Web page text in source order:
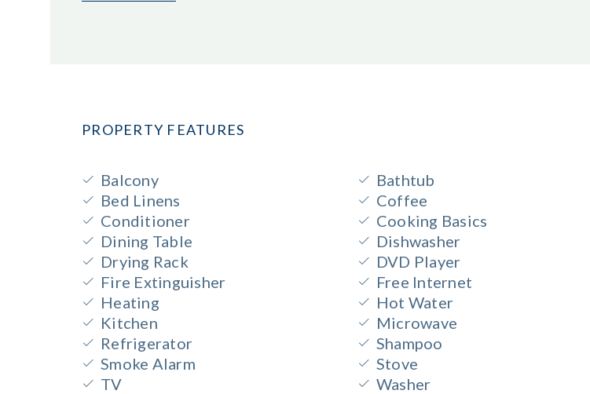
PROPERTY FEATURES
Balcony Bathtub
Bed Linens
Coffee
Conditioner
Cooking Basics
Dining Table
Dishwasher
Drying Rack
DVD Player
Fire Extinguisher
Free Internet
Heating
Hot Water
Kitchen
Microwave
Refrigerator
Shampoo
Smoke Alarm
Stove
TV
Washer